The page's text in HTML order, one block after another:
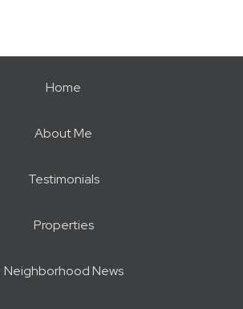
Home
About Me
Testimonials
Properties
Neighborhood News